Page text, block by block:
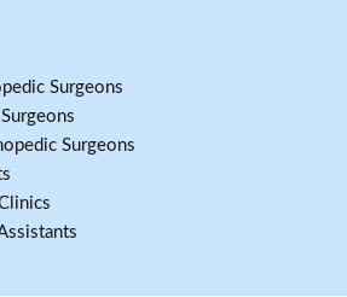
Surgeons
Surgeons